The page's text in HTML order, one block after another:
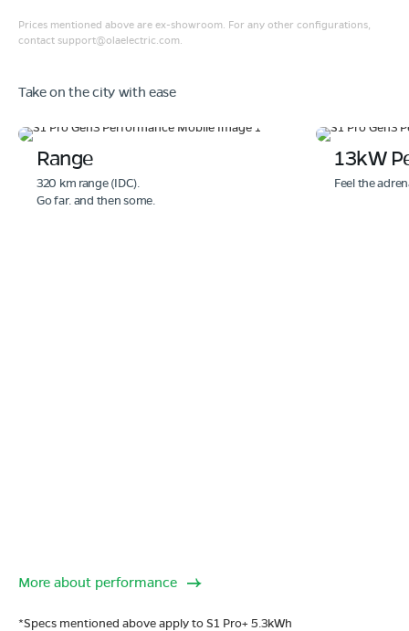
Prices mentioned above are ex-showroom. For any other configurations,
contact support@olaelectric.com.
Take on the city with ease
Range
320 km range (IDC).
Go far. and then some.
13kW
Feel the
More about performance
*Specs mentioned above apply to S1 Pro+ 5.3kWh